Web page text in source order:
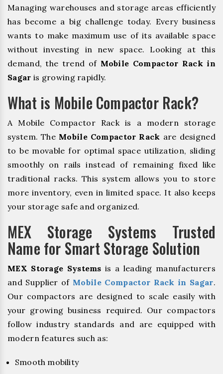
Managing warehouses and storage areas efficiently
has become a big challenge today. Every business
wants to make maximum use of its available space
without investing in new space. Looking at this
demand, the trend of Mobile Compactor Rack in
Sagar is growing rapidly.
What is Mobile Compactor Rack?
A Mobile Compactor Rack is a modern storage
system. The Mobile Compactor Rack are designed
to be movable for optimal space utilization, sliding
smoothly on rails instead of remaining fixed like
traditional racks. This system allows you to store
more inventory, even in limited space. It also keeps
your storage safe and organized.
MEX Storage Systems Trusted
Name for Smart Storage Solution
MEX Storage Systems is a leading manufacturers
and Supplier of Mobile Compactor Rack in Sagar.
Our compactors are designed to scale easily with
your growing business required. Our compactors
follow industry standards and are equipped with
modern features such as:
Smooth mobility